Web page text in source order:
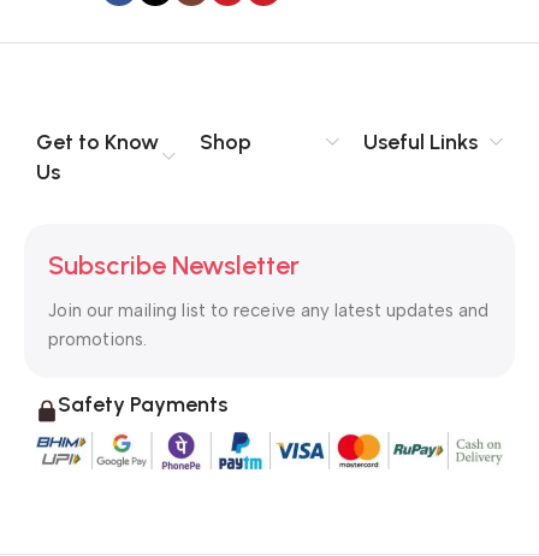
Get to Know
Us
Shop Useful Links
Subscribe Newsletter
Join our mailing list to receive any latest updates and
promotions.
Safety Payments